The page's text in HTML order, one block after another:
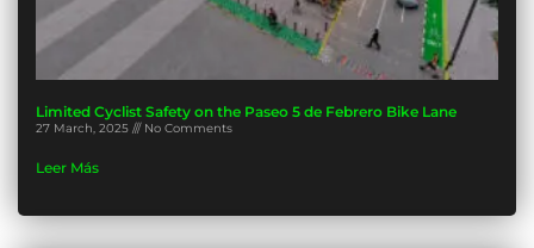
Limited Cyclist Safety on the Paseo 5 de Febrero Bike Lane
27 March, 2025 No Comments
Leer Más